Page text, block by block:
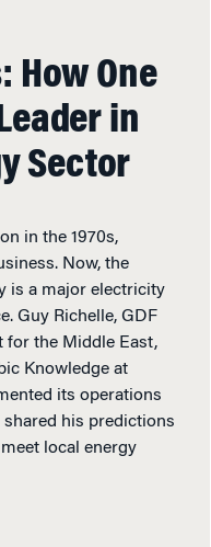
How One
in
Sector
in the 1970s,
Now, the
is a major electricity
Guy Richelle, GDF
for the Middle East,
Knowledge at
its operations
his predictions
local energy